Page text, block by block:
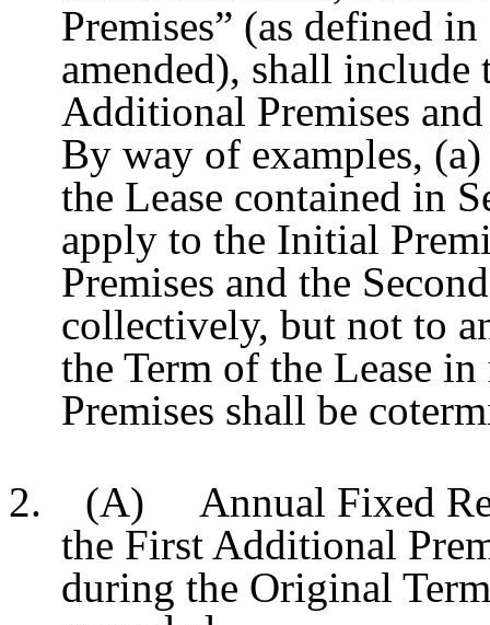
Premises” (as defined
amended), shall
Additional Premises
By way of examples,
the Lease contained in
apply to the Initial
Premises and the
collectively, but not to
the Term of the Lease
Premises shall be
2. (A) Annual Fixed
the First Additional
during the Original